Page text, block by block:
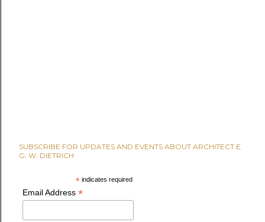
SUBSCRIBE FOR UPDATES AND EVENTS ABOUT ARCHITECT E.
G. W. DIETRICH
* indicates required
Email Address *